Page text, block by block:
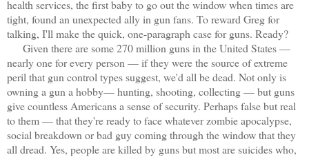
health services, the first baby to go out the window when times are
tight, found an unexpected ally in gun fans. To reward Greg for
talking, I'll make the quick, one-paragraph case for guns. Ready?
Given there are some 270 million guns in the United States —
nearly one for every person — if they were the source of extreme
peril that gun control types suggest, we'd all be dead. Not only is
owning a gun a hobby— hunting, shooting, collecting — but guns
give countless Americans a sense of security. Perhaps false but real
to them — that they're ready to face whatever zombie apocalypse,
social breakdown or bad guy coming through the window that they
all dread. Yes, people are killed by guns but most are suicides who,